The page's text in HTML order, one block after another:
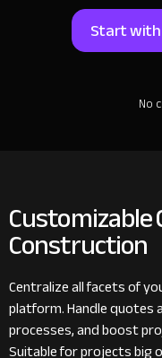
Start
No
Construction
Centralize all facets of
platform. Handle
processes, and boost
Suitable for projects big